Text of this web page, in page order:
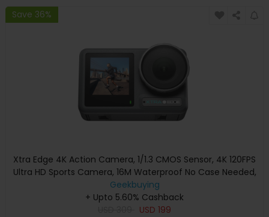
Save 36%
Xtra Edge 4K Action Camera, 1/1.3 CMOS Sensor, 4K 120FPS
Ultra HD Sports Camera, 16M Waterproof No Case Needed,
155° Wide Angle, Hyper Stabilization, Dual Touch Screen,
180Min Battery, Magnetic Mount POV Vlog Camera
Geekbuying
+ Upto 5.60% Cashback
USD 199